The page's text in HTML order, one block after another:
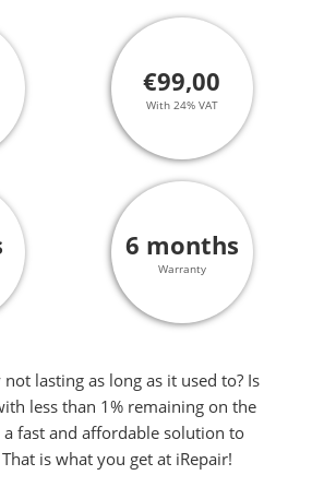
€99,00
With 24% VAT
6 months
Warranty
lasting as long as it used to? Is
less than 1% remaining on the
a fast and affordable solution to
is what you get at iRepair!